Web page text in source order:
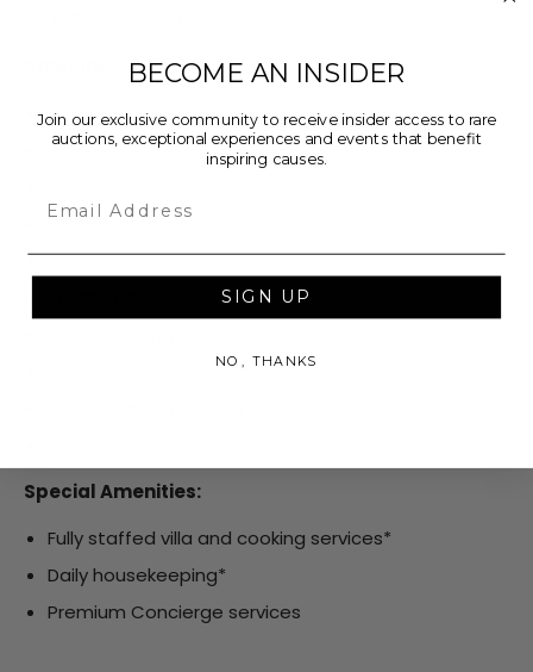
AC
Washer
Wireless internet
Free parking on premises
Special Amenities:
Fully staffed villa and cooking services*
Daily housekeeping*
Premium Concierge services
BECOME AN INSIDER
Join our exclusive community to receive insider access to rare
auctions, exceptional experiences and events that benefit
inspiring causes.
SIGN UP
NO, THANKS